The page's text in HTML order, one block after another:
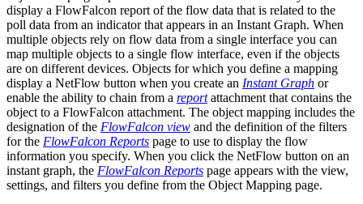
display a FlowFalcon report of the flow data that is related to the
poll data from an indicator that appears in an Instant Graph. When
multiple objects rely on flow data from a single interface you can
map multiple objects to a single flow interface, even if the objects
are on different devices. Objects for which you define a mapping
display a NetFlow button when you create an Instant Graph or
enable the ability to chain from a reportattachment that contains the
object to a FlowFalcon attachment. The object mapping includes the
designation of the FlowFalcon view and the definition of the filters
for the FlowFalcon Reports page to use to display the flow
information you specify. When you click the NetFlow button on an
instant graph, the FlowFalcon Reports page appears with the view,
settings, and filters you define from the Object Mapping page.